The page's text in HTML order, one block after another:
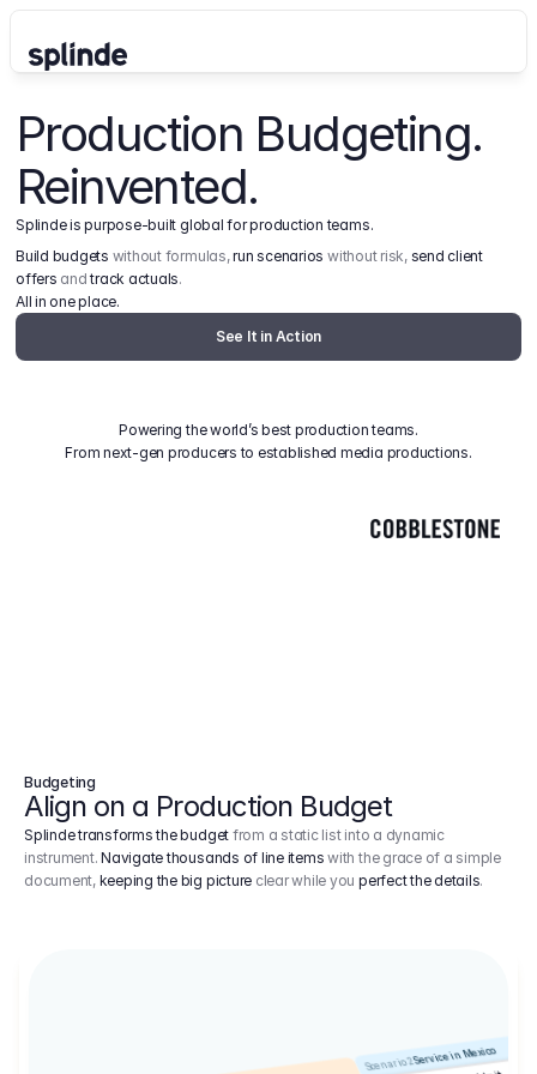
Production Budgeting.
Reinvented.
Splinde is purpose-built global for production teams.
Build budgets without formulas, run scenarios without risk, send client
offers and track actuals.
All in one place.
See It in Action
Powering the world’s best production teams.
From next-gen producers to established media productions.
Budgeting
Align on a Production Budget
Splinde transforms the budget from a static list into a dynamic
instrument.Navigate thousands of line items with the grace of a simple
document, keeping the big picture clear while youperfect the details.
Scenario 2Service in Mexico